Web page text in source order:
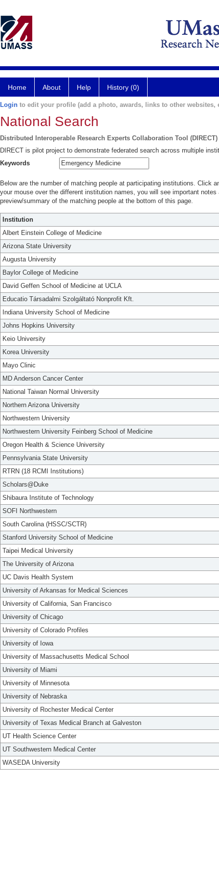
Home About Help History (0)
Login to edit your profile (add a photo, awards, links to other websites,
National Search
Distributed Interoperable Research Experts Collaboration Tool (DIRECT)
DIRECT is pilot project to demonstrate federated search across multiple
Keywords
Below are the number of matching people at participating institutions. Click
your mouse over the different institution names, you will see important
preview/summary of the matching people at the bottom of this page.
Institution
Albert Einstein College of Medicine
Arizona State University
Augusta University
Baylor College of Medicine
David Geffen School of Medicine at UCLA
Educatio Társadalmi Szolgáltató Nonprofit Kft.
Indiana University School of Medicine
Johns Hopkins University
Keio University
Korea University
Mayo Clinic
MD Anderson Cancer Center
National Taiwan Normal University
Northern Arizona University
Northwestern University
Northwestern University Feinberg School of Medicine
Oregon Health & Science University
Pennsylvania State University
RTRN (18 RCMI Institutions)
Scholars@Duke
Shibaura Institute of Technology
SOFI Northwestern
South Carolina (HSSC/SCTR)
Stanford University School of Medicine
Taipei Medical University
The University of Arizona
UC Davis Health System
University of Arkansas for Medical Sciences
University of California, San Francisco
University of Chicago
University of Colorado Profiles
University of Iowa
University of Massachusetts Medical School
University of Miami
University of Minnesota
University of Nebraska
University of Rochester Medical Center
University of Texas Medical Branch at Galveston
UT Health Science Center
UT Southwestern Medical Center
WASEDA University